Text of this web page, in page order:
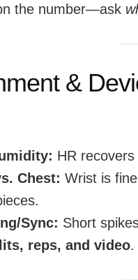
the number—ask
&
HR
Chest: Wrist is
Sync: Short
reps, and video.